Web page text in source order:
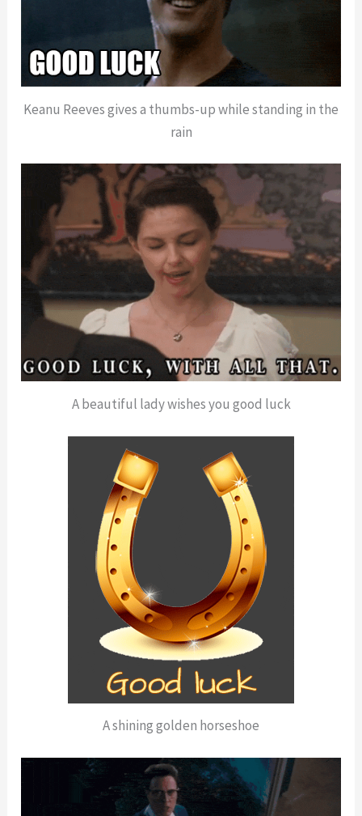
Keanu Reeves gives a thumbs-up while standing in the
rain
A beautiful lady wishes you good luck
A shining golden horseshoe